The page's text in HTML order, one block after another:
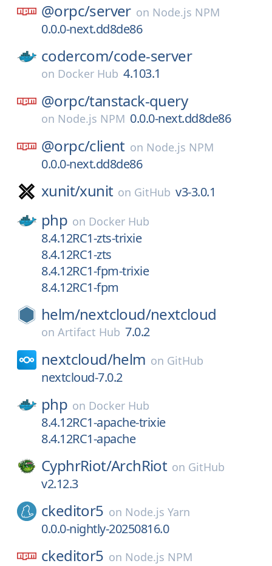
@orpc/server on Node.js NPM
0.0.0-next.dd8de86
codercom/code-server
on Docker Hub 4.103.1
@orpc/tanstack-query
on Node.js NPM 0.0.0-next.dd8de86
@orpc/client on Node.js NPM
0.0.0-next.dd8de86
xunit/xunit on GitHub v3-3.0.1
php on Docker Hub
8.4.12RC1-zts-trixie
8.4.12RC1-zts
8.4.12RC1-fpm-trixie
8.4.12RC1-fpm
helm/nextcloud/nextcloud
on Artifact Hub 7.0.2
nextcloud/helm on GitHub
nextcloud-7.0.2
php on Docker Hub
8.4.12RC1-apache-trixie
8.4.12RC1-apache
CyphrRiot/ArchRiot on GitHub
v2.12.3
ckeditor5 on Node.js Yarn
0.0.0-nightly-20250816.0
ckeditor5 on Node.js NPM